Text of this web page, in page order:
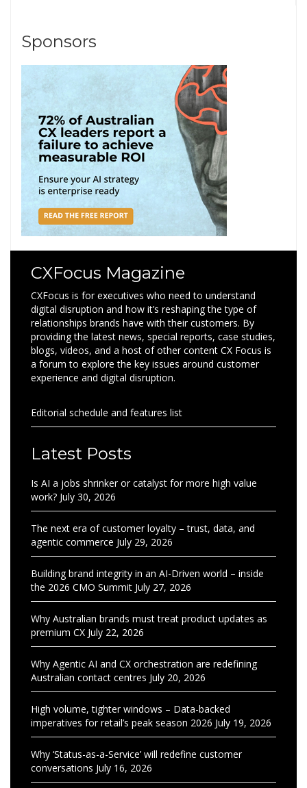
Sponsors
CXFocus Magazine
CXFocus is for executives who need to understand
digital disruption and how it’s reshaping the type of
relationships brands have with their customers. By
providing the latest news, special reports, case studies,
blogs, videos, and a host of other content CX Focus is
a forum to explore the key issues around customer
experience and digital disruption.
Editorial schedule and features list
Latest Posts
Is AI a jobs shrinker or catalyst for more high value
work? July 30, 2026
The next era of customer loyalty – trust, data, and
agentic commerce July 29, 2026
Building brand integrity in an AI-Driven world – inside
the 2026 CMO Summit July 27, 2026
Why Australian brands must treat product updates as
premium CX July 22, 2026
Why Agentic AI and CX orchestration are redefining
Australian contact centres July 20, 2026
High volume, tighter windows – Data-backed
imperatives for retail’s peak season 2026 July 19, 2026
Why ‘Status-as-a-Service’ will redefine customer
conversations July 16, 2026